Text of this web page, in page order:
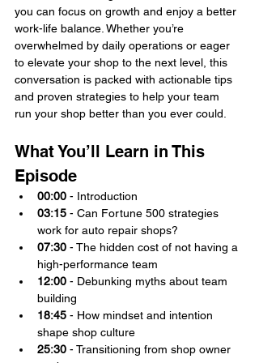
you can focus on growth and enjoy a better
work-life balance. Whether you’re
overwhelmed by daily operations or eager
to elevate your shop to the next level, this
conversation is packed with actionable tips
and proven strategies to help your team
run your shop better than you ever could.
What You’ll Learn in This
Episode
00:00 - Introduction
03:15 - Can Fortune 500 strategies
work for auto repair shops?
07:30 - The hidden cost of not having a
high-performance team
12:00 - Debunking myths about team
building
18:45 - How mindset and intention
shape shop culture
25:30 - Transitioning from shop owner